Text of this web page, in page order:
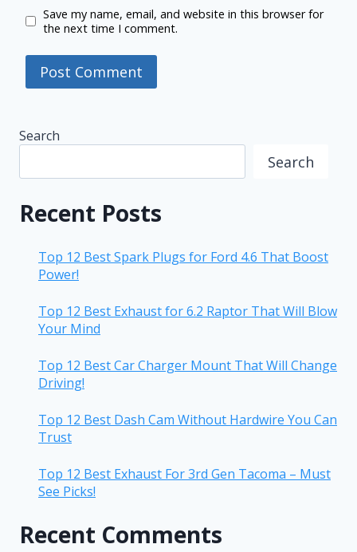
Save my name, email, and website in this browser for
the next time I comment.
Search
Search
Recent Posts
Top 12 Best Spark Plugs for Ford 4.6 That Boost
Power!
Top 12 Best Exhaust for 6.2 Raptor That Will Blow
Your Mind
Top 12 Best Car Charger Mount That Will Change
Driving!
Top 12 Best Dash Cam Without Hardwire You Can
Trust
Top 12 Best Exhaust For 3rd Gen Tacoma – Must
See Picks!
Recent Comments